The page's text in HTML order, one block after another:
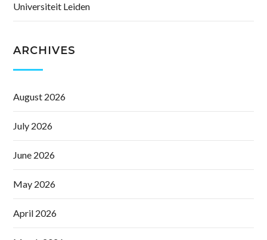
Universiteit Leiden
ARCHIVES
August 2026
July 2026
June 2026
May 2026
April 2026